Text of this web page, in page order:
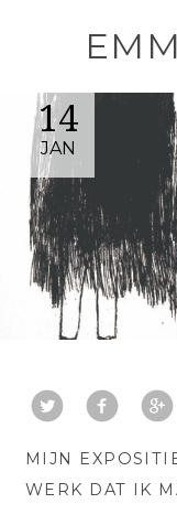
14
JAN
MIJN
WERK DAT IK